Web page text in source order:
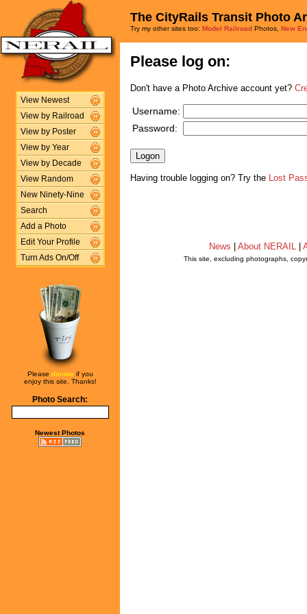
View Newest
View by Railroad
View by Poster
View by Year
View by Decade
View Random
New Ninety-Nine
Search
Add a Photo
Edit Your Profile
Turn Ads On/Off
Please donate if you
enjoy this site. Thanks!
Photo Search:
Newest Photos
The CityRails Transit Photo
Try my other sites too: Model Railroad Photos, New
Please log on:
Don't have a Photo Archive account yet?
Username:
Password:
Having trouble logging on? Try the Lost
News About NERAIL
This site, excluding photographs,